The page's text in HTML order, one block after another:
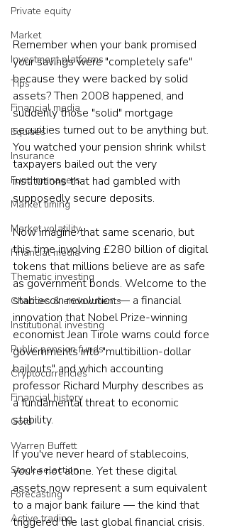
Private equity
Market
Investment platforms
Tips
Financial media
Equities
Insurance
Fund managers
Market timing
Market volatility
Financial media
Thematic investing
Charities & endowments
Institutional investing
Public pension funds
Cryptocurrencies
Financial history
Gold
Warren Buffett
Stock selection
Forecasting
Active trading
Remember when your bank promised
your savings were "completely safe"
because they were backed by solid
assets? Then 2008 happened, and
suddenly those "solid" mortgage
securities turned out to be anything but.
You watched your pension shrink whilst
taxpayers bailed out the very
institutions that had gambled with
supposedly secure deposits.
Now imagine that same scenario, but
this time involving £280 billion of digital
tokens that millions believe are as safe
as government bonds. Welcome to the
stablecoin revolution — a financial
innovation that Nobel Prize-winning
economist Jean Tirole warns could force
governments into "multibillion-dollar
bailouts" and which accounting
professor Richard Murphy describes as
a fundamental threat to economic
stability.
If you've never heard of stablecoins,
you're not alone. Yet these digital
assets now represent a sum equivalent
to a major bank failure — the kind that
triggered the last global financial crisis.